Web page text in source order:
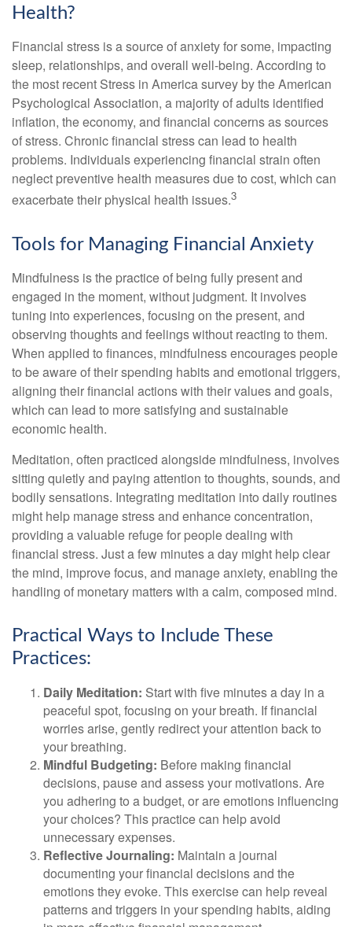
Health?
Financial stress is a source of anxiety for some, impacting
sleep, relationships, and overall well-being. According to
the most recent Stress in America survey by the American
Psychological Association, a majority of adults identified
inflation, the economy, and financial concerns as sources
of stress. Chronic financial stress can lead to health
problems. Individuals experiencing financial strain often
neglect preventive health measures due to cost, which can
exacerbate their physical health issues.3
Tools for Managing Financial Anxiety
Mindfulness is the practice of being fully present and
engaged in the moment, without judgment. It involves
tuning into experiences, focusing on the present, and
observing thoughts and feelings without reacting to them.
When applied to finances, mindfulness encourages people
to be aware of their spending habits and emotional triggers,
aligning their financial actions with their values and goals,
which can lead to more satisfying and sustainable
economic health.
Meditation, often practiced alongside mindfulness, involves
sitting quietly and paying attention to thoughts, sounds, and
bodily sensations. Integrating meditation into daily routines
might help manage stress and enhance concentration,
providing a valuable refuge for people dealing with
financial stress. Just a few minutes a day might help clear
the mind, improve focus, and manage anxiety, enabling the
handling of monetary matters with a calm, composed mind.
Practical Ways to Include These
Practices:
Daily Meditation: Start with five minutes a day in a
peaceful spot, focusing on your breath. If financial
worries arise, gently redirect your attention back to
your breathing.
Mindful Budgeting: Before making financial
decisions, pause and assess your motivations. Are
you adhering to a budget, or are emotions influencing
your choices? This practice can help avoid
unnecessary expenses.
Reflective Journaling: Maintain a journal
documenting your financial decisions and the
emotions they evoke. This exercise can help reveal
patterns and triggers in your spending habits, aiding